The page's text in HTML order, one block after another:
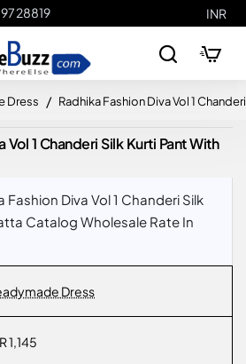
28819 INR
Dress Radhika Fashion Diva Vol 1
Vol 1 Chanderi Silk Kurti Pant With
Fashion Diva Vol 1 Chanderi Silk
Catalog Wholesale Rate In
Dress
1,145